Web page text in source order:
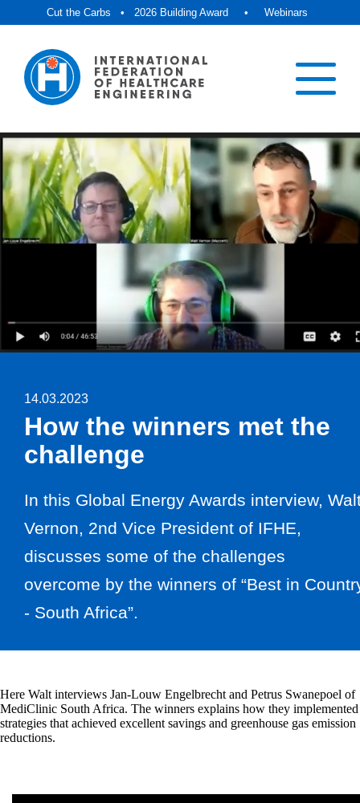
Cut the Carbs • 2026 Building Award • Webinars
14.03.2023
How the winners met the
challenge
In this Global Energy Awards interview,
Vernon, 2nd Vice President of IFHE,
discusses some of the challenges
overcome by the winners of “Best in
- South Africa”.
Here Walt interviews Jan-Louw Engelbrecht and Petrus Swanepoel of
MediClinic South Africa. The winners explains how they
strategies that achieved excellent savings and greenhouse gas emission
reductions.